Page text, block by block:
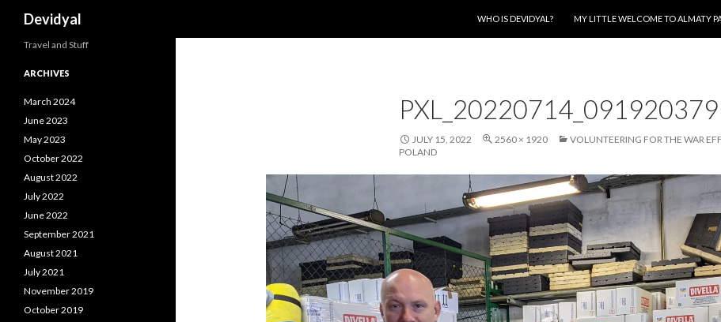
Devidyal
WHO IS DEVIDYAL?
MY LITTLE WELCOME TO ALMATY
PXL_20220714_091920379
JULY 15, 2022 2560 × 1920
VOLUNTEERING FOR THE WAR
POLAND
Travel and Stuff
ARCHIVES
March 2024
June 2023
May 2023
October 2022
August 2022
July 2022
June 2022
September 2021
August 2021
July 2021
November 2019
October 2019